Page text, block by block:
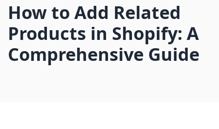
How to Add Related
Products in Shopify: A
Comprehensive Guide